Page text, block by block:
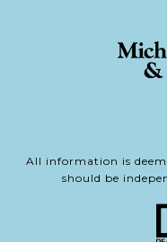
All information is
should be